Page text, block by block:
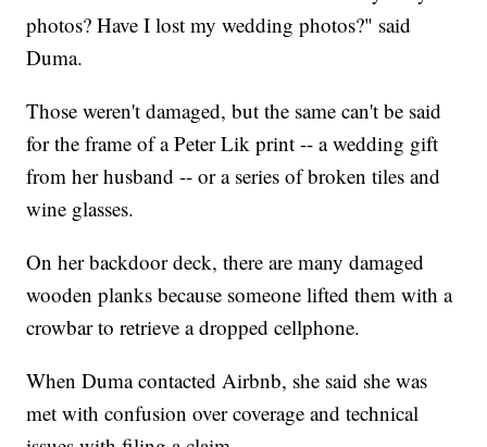
photos? Have I lost my wedding photos?" said
Duma.
Those weren't damaged, but the same can't be said
for the frame of a Peter Lik print -- a wedding gift
from her husband -- or a series of broken tiles and
wine glasses.
On her backdoor deck, there are many damaged
wooden planks because someone lifted them with a
crowbar to retrieve a dropped cellphone.
When Duma contacted Airbnb, she said she was
met with confusion over coverage and technical